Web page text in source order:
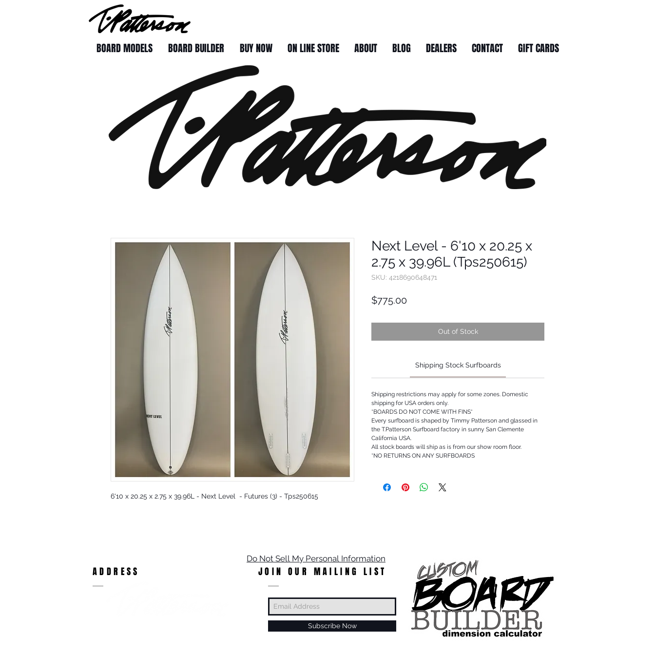
BOARD MODELS BOARD BUILDER BUY NOW ON LINE STORE ABOUT BLOG DEALERS CONTACT GIFT CARDS
6'10 x 20.25 x 2.75 x 39.96L - Next Level - Futures (3) - Tps250615
Next Level - 6'10 x 20.25 x
2.75 x 39.96L (Tps250615)
SKU: 4218690648471
$775.00Price
Out of Stock
Shipping Stock Surfboards
Shipping restrictions may apply for some zones. Domestic
shipping for USA orders only.
*BOARDS DO NOT COME WITH FINS*
Every surfboard is shaped by Timmy Patterson and glassed in
the T.Patterson Surfboard factory in sunny San Clemente
California USA.
All stock boards will ship as is from our show room floor.
*NO RETURNS ON ANY SURFBOARDS
ADDRESS
Do Not Sell My Personal Information
JOIN OUR MAILING LIST
Subscribe Now